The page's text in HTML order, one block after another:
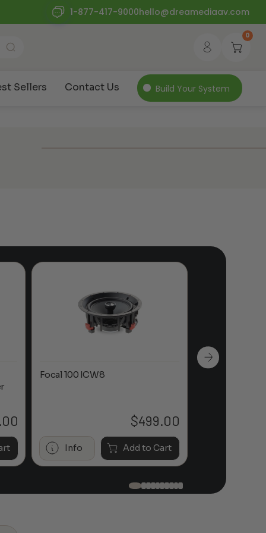
1-877-417-9000hello@dreamediaav.com
0
Sellers Contact Us Build Your System
Focal 100 ICW8
$499.00
Info Add to Cart